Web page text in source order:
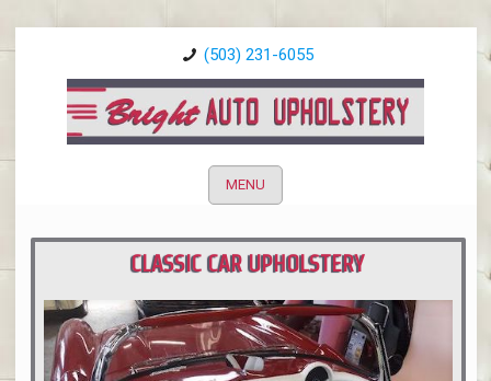
(503) 231-6055
MENU
CLASSIC CAR UPHOLSTERY
PORTLAND